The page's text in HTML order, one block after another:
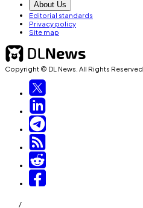
About Us
Editorial standards
Privacy policy
Site map
Copyright © DL News. All Rights Reserved.
/